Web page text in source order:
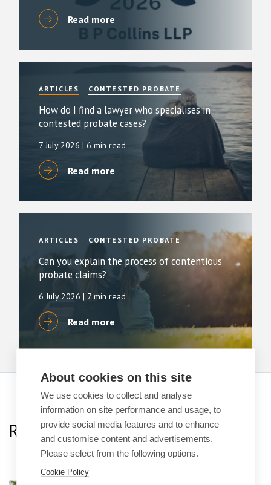
Read more
ARTICLES CONTESTED PROBATE
How do I find a lawyer who specialises in
contested probate cases?
7 July 2026 | 6 min read
Read more
ARTICLES CONTESTED PROBATE
Can you explain the process of contentious
probate claims?
6 July 2026 | 7 min read
Read more
Related Team Specialists
About cookies on this site
We use cookies to collect and analyse
information on site performance and usage, to
provide social media features and to enhance
and customise content and advertisements.
Please select from the following options.
Cookie Policy